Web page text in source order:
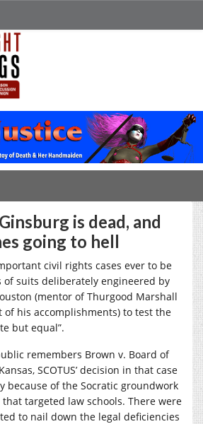
is dead, and
going to hell
civil rights cases ever to be
of suits deliberately engineered by
(mentor of Thurgood Marshall
of his accomplishments) to test the
but equal”.
remembers Brown v. Board of
SCOTUS’ decision in that case
because of the Socratic groundwork
targeted law schools. There were
to nail down the legal deficiencies